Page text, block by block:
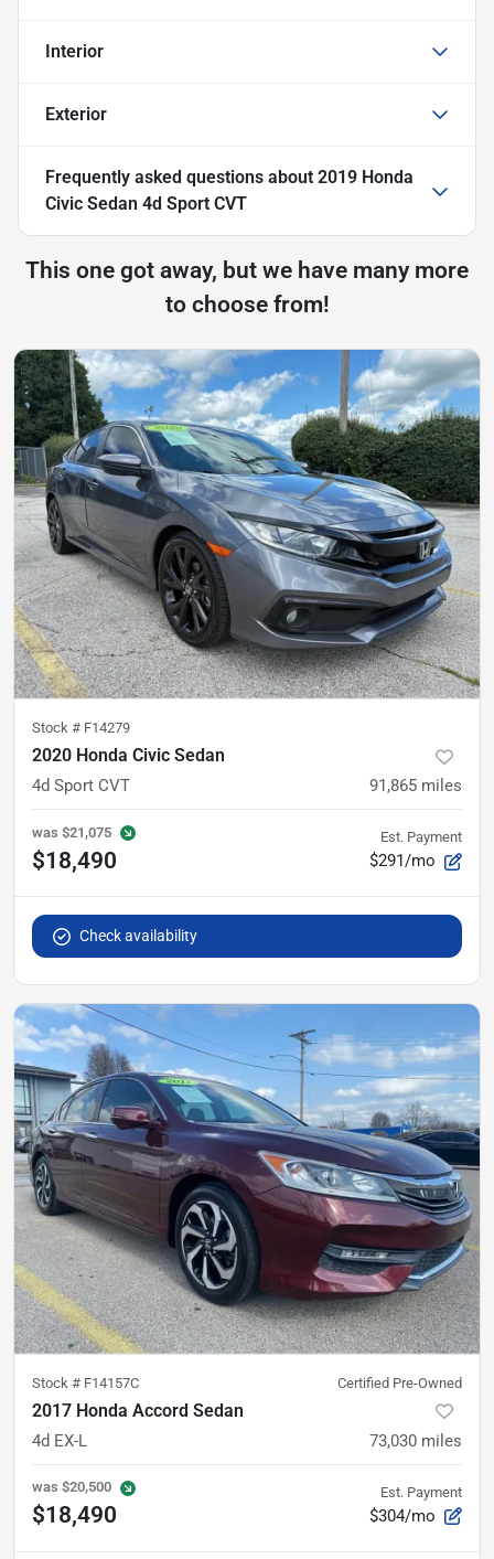
Interior
Exterior
Frequently asked questions about 2019 Honda
Civic Sedan 4d Sport CVT
This one got away, but we have many more
to choose from!
Stock # F14279
2020 Honda Civic Sedan
4d Sport CVT 91,865 miles
was $21,075
$18,490
Est. Payment
$291/mo
Check availability
Stock # F14157C Certified Pre-Owned
2017 Honda Accord Sedan
4d EX-L 73,030 miles
was $20,500
$18,490
Est. Payment
$304/mo